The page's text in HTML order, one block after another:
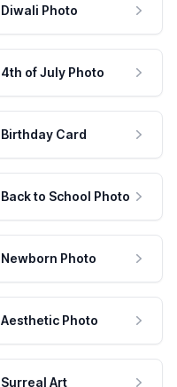
Diwali Photo
4th of July Photo
Birthday Card
Back to School Photo
Newborn Photo
Aesthetic Photo
Surreal Art